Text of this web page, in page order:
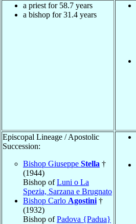
a priest for 58.7 years
a bishop for 31.4 years
Episcopal Lineage / Apostolic
Succession:
Bishop Giuseppe Stella †
(1944)
Bishop ofLuni o La
Spezia, Sarzana e Brugnato
Bishop Carlo Agostini †
(1932)
Bishop ofPadova {Padua}